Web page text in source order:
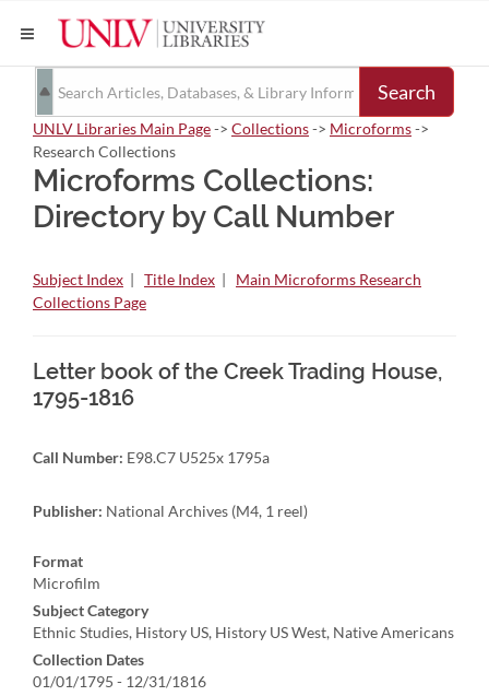
Search
UNLV Libraries Main Page-> Collections-> Microforms->
Research Collections
Microforms Collections:
Directory by Call Number
Subject Index | Title Index | Main Microforms Research
Collections Page
Letter book of the Creek Trading House,
1795-1816
Call Number: E98.C7 U525x 1795a
Publisher: National Archives (M4, 1 reel)
Format
Microfilm
Subject Category
Ethnic Studies, History US, History US West, Native Americans
Collection Dates
01/01/1795 - 12/31/1816